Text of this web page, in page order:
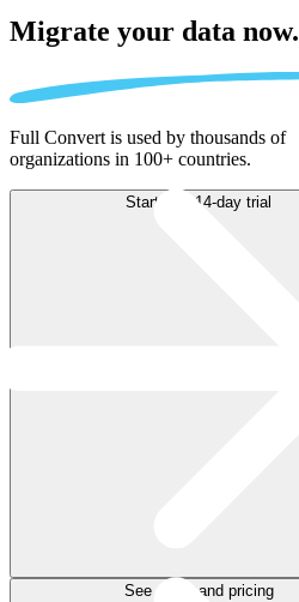
Migrate your data now.
Full Convert is used by thousands of
organizations in 100+ countries.
Start free 14-day trial
See plans and pricing